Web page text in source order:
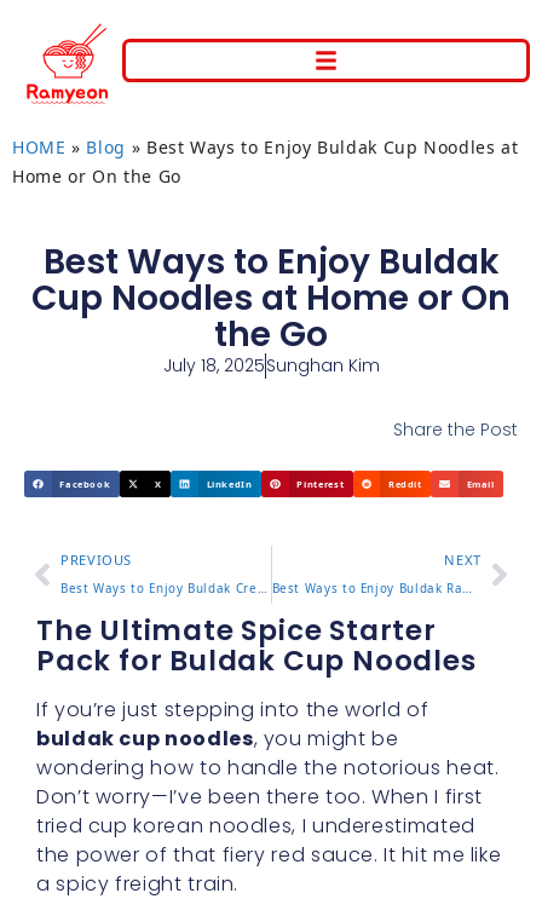
HOME » Blog » Best Ways to Enjoy Buldak Cup Noodles at
Home or On the Go
Best Ways to Enjoy Buldak
Cup Noodles at Home or On
the Go
July 18, 2025Sunghan Kim
Share the Post
Facebook X LinkedIn Pinterest Reddit Email
PREVIOUS
Best Ways to Enjoy Buldak Creamy Carbonara at Home or On the
NEXT
Best Ways to Enjoy Buldak Ramen Bowl at Home or On the Go
The Ultimate Spice Starter
Pack for Buldak Cup Noodles
If you’re just stepping into the world of
buldak cup noodles, you might be
wondering how to handle the notorious heat.
Don’t worry—I’ve been there too. When I first
tried cup korean noodles, I underestimated
the power of that fiery red sauce. It hit me like
a spicy freight train.